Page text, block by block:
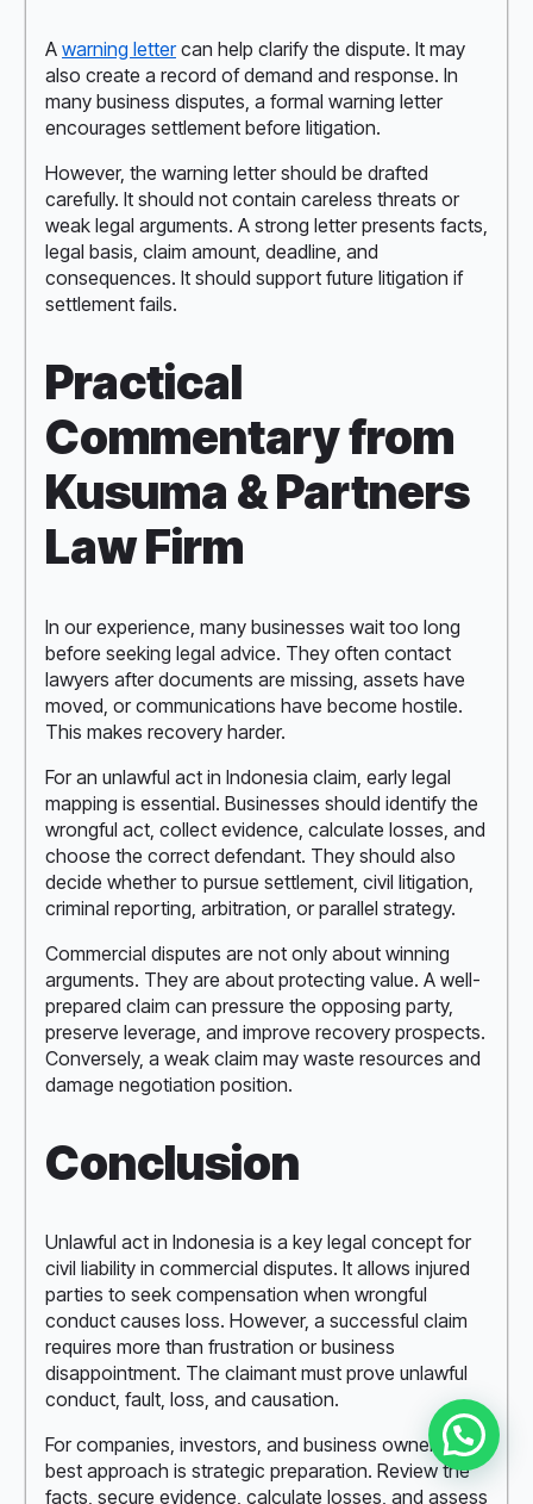
A warning lettercan help clarify the dispute. It may
also create a record of demand and response. In
many business disputes, a formal warning letter
encourages settlement before litigation.
However, the warning letter should be drafted
carefully. It should not contain careless threats or
weak legal arguments. A strong letter presents facts,
legal basis, claim amount, deadline, and
consequences. It should support future litigation if
settlement fails.
Practical
Commentary from
Kusuma & Partners
Law Firm
In our experience, many businesses wait too long
before seeking legal advice. They often contact
lawyers after documents are missing, assets have
moved, or communications have become hostile.
This makes recovery harder.
For an unlawful act in Indonesia claim, early legal
mapping is essential. Businesses should identify the
wrongful act, collect evidence, calculate losses, and
choose the correct defendant. They should also
decide whether to pursue settlement, civil litigation,
criminal reporting, arbitration, or parallel strategy.
Commercial disputes are not only about winning
arguments. They are about protecting value. A well-
prepared claim can pressure the opposing party,
preserve leverage, and improve recovery prospects.
Conversely, a weak claim may waste resources and
damage negotiation position.
Conclusion
Unlawful act in Indonesia is a key legal concept for
civil liability in commercial disputes. It allows injured
parties to seek compensation when wrongful
conduct causes loss. However, a successful claim
requires more than frustration or business
disappointment. The claimant must prove unlawful
conduct, fault, loss, and causation.
For companies, investors, and business owners, the
best approach is strategic preparation. Review the
facts, secure evidence, calculate losses, and assess